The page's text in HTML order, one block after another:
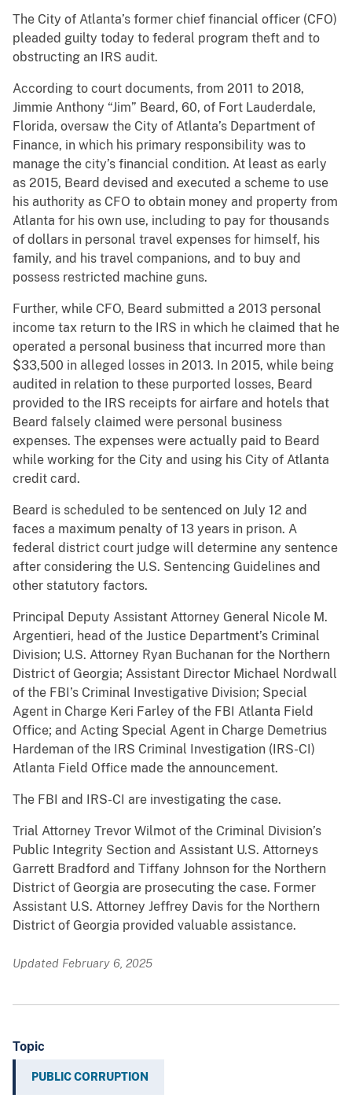
The City of Atlanta’s former chief financial officer (CFO)
pleaded guilty today to federal program theft and to
obstructing an IRS audit.
According to court documents, from 2011 to 2018,
Jimmie Anthony “Jim” Beard, 60, of Fort Lauderdale,
Florida, oversaw the City of Atlanta’s Department of
Finance, in which his primary responsibility was to
manage the city’s financial condition. At least as early
as 2015, Beard devised and executed a scheme to use
his authority as CFO to obtain money and property from
Atlanta for his own use, including to pay for thousands
of dollars in personal travel expenses for himself, his
family, and his travel companions, and to buy and
possess restricted machine guns.
Further, while CFO, Beard submitted a 2013 personal
income tax return to the IRS in which he claimed that he
operated a personal business that incurred more than
$33,500 in alleged losses in 2013. In 2015, while being
audited in relation to these purported losses, Beard
provided to the IRS receipts for airfare and hotels that
Beard falsely claimed were personal business
expenses. The expenses were actually paid to Beard
while working for the City and using his City of Atlanta
credit card.
Beard is scheduled to be sentenced on July 12 and
faces a maximum penalty of 13 years in prison. A
federal district court judge will determine any sentence
after considering the U.S. Sentencing Guidelines and
other statutory factors.
Principal Deputy Assistant Attorney General Nicole M.
Argentieri, head of the Justice Department’s Criminal
Division; U.S. Attorney Ryan Buchanan for the Northern
District of Georgia; Assistant Director Michael Nordwall
of the FBI’s Criminal Investigative Division; Special
Agent in Charge Keri Farley of the FBI Atlanta Field
Office; and Acting Special Agent in Charge Demetrius
Hardeman of the IRS Criminal Investigation (IRS-CI)
Atlanta Field Office made the announcement.
The FBI and IRS-CI are investigating the case.
Trial Attorney Trevor Wilmot of the Criminal Division’s
Public Integrity Section and Assistant U.S. Attorneys
Garrett Bradford and Tiffany Johnson for the Northern
District of Georgia are prosecuting the case. Former
Assistant U.S. Attorney Jeffrey Davis for the Northern
District of Georgia provided valuable assistance.
Updated February 6, 2025
Topic
PUBLIC CORRUPTION